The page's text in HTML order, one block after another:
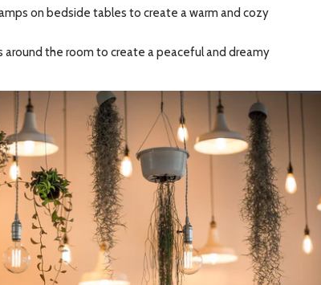
on bedside tables to create a warm and cozy
around the room to create a peaceful and dreamy